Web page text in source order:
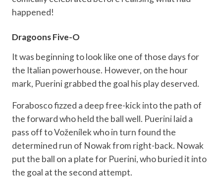
happened!
Dragoons Five-O
It was beginning to look like one of those days for
the Italian powerhouse. However, on the hour
mark, Puerini grabbed the goal his play deserved.
Forabosco fizzed a deep free-kick into the path of
the forward who held the ball well. Puerini laid a
pass off to Voženílek who in turn found the
determined run of Nowak from right-back. Nowak
put the ball on a plate for Puerini, who buried it into
the goal at the second attempt.